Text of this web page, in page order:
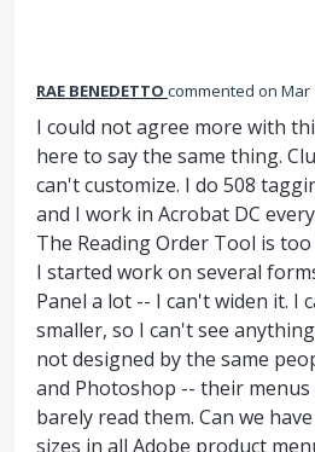
RAE BENEDETTO commented Mar
I could not agree more with
here to say the same thing.
can't customize. I do 508
and I work in Acrobat DC
The Reading Order Tool is
I started work on several
Panel a lot -- I can't widen it. I
smaller, so I can't see
not designed by the same
and Photoshop -- their
barely read them. Can we
sizes in all Adobe product